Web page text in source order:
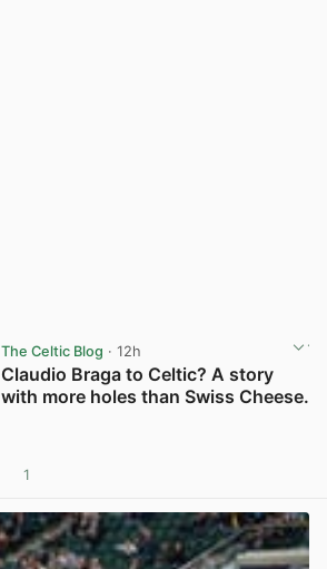
The Celtic Blog · 12h
Claudio Braga to Celtic? A story
with more holes than Swiss Cheese.
1